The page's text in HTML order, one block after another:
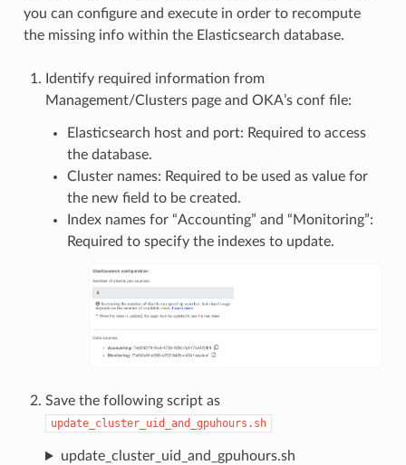
you can configure and execute in order to recompute
the missing info within the Elasticsearch database.
Identify required information from
Management/Clusters page and OKA’s conf file:
Elasticsearch host and port: Required to access
the database.
Cluster names: Required to be used as value for
the new field to be created.
Index names for “Accounting” and “Monitoring”:
Required to specify the indexes to update.
Save the following script as
update_cluster_uid_and_gpuhours.sh
update_cluster_uid_and_gpuhours.sh